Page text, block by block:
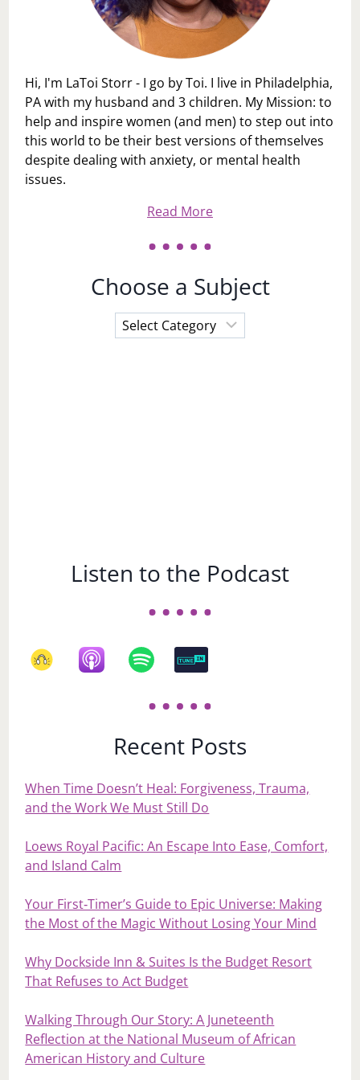
Hi, I'm LaToi Storr - I go by Toi. I live in Philadelphia,
PA with my husband and 3 children. My Mission: to
help and inspire women (and men) to step out into
this world to be their best versions of themselves
despite dealing with anxiety, or mental health
issues.
Read More
Choose a Subject
Choose
a
Listen to the Podcast
Recent Posts
When Time Doesn’t Heal: Forgiveness, Trauma,
and the Work We Must Still Do
Loews Royal Pacific: An Escape Into Ease, Comfort,
and Island Calm
Your First‑Timer’s Guide to Epic Universe: Making
the Most of the Magic Without Losing Your Mind
Why Dockside Inn & Suites Is the Budget Resort
That Refuses to Act Budget
Walking Through Our Story: A Juneteenth
Reflection at the National Museum of African
American History and Culture